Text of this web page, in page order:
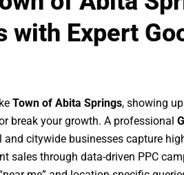
with Expert
Town of Abita Springs, showing
break your growth. A professional
and citywide businesses capture
sales through data-driven PPC